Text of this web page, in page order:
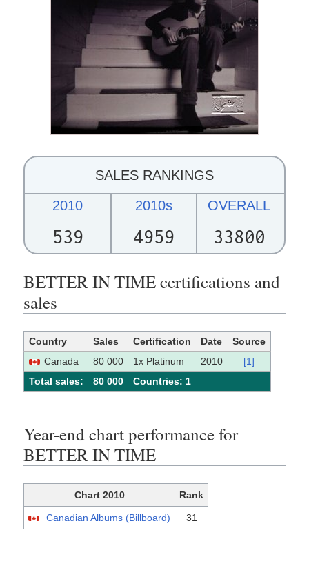
SALES RANKINGS
2010
539
2010s
4959
OVERALL
33800
BETTER IN TIME certifications and
sales
Country Sales Certification Date
Source
Canada
80 000 1x Platinum 2010
[1]
Total sales:
80 000 Сountries: 1
Year-end chart performance for
BETTER IN TIME
Chart 2010 Rank
Canadian Albums (Billboard) 31